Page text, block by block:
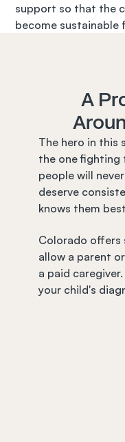
support so that the
become sustainable
A
The hero in this
the one fighting
people will
deserve
knows them
Colorado offers
allow a parent
a paid
your child's